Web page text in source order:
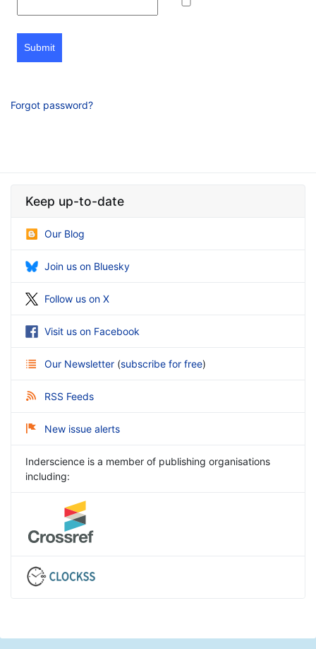
Submit
Forgot password?
Keep up-to-date
Our Blog
Join us on Bluesky
Follow us on X
Visit us on Facebook
Our Newsletter (subscribe for free)
RSS Feeds
New issue alerts
Inderscience is a member of publishing organisations
including: